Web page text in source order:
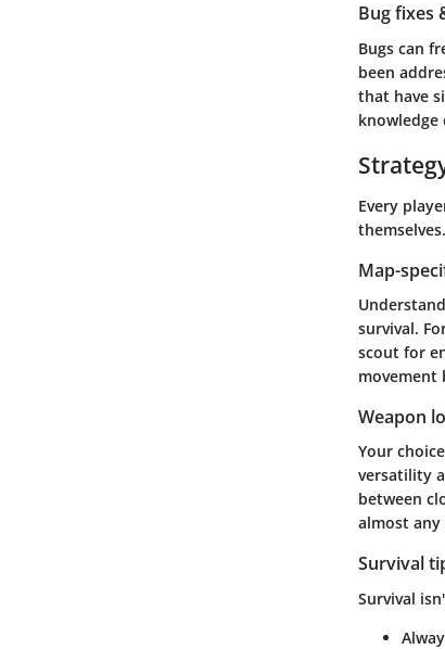
Bug fixes
Bugs can
been
that have
knowledge
Every
Map-
survival.
scout for
movement
Weapon
Your
versatility
between
almost
Survival
Survival